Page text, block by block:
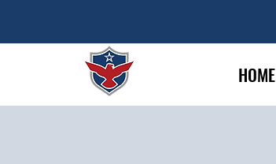
HOME